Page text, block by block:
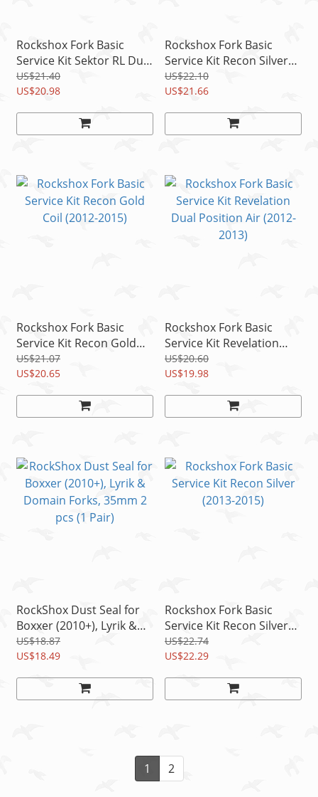
Rockshox Fork Basic
Service Kit Sektor RL Dual
Position Coil (2012-2015)
US$21.40
US$20.98
Rockshox Fork Basic
Service Kit Recon Silver
Solo Air (2012)
US$22.10
US$21.66
Rockshox Fork Basic
Service Kit Recon Gold
Coil (2012-2015)
US$21.07
US$20.65
Rockshox Fork Basic
Service Kit Revelation
Dual Position Air (2012-
2013)
US$20.60
US$19.98
RockShox Dust Seal for
Boxxer (2010+), Lyrik &
Domain Forks, 35mm 2
pcs (1 Pair)
US$18.87
US$18.49
Rockshox Fork Basic
Service Kit Recon Silver
(2013-2015)
US$22.74
US$22.29
1 2